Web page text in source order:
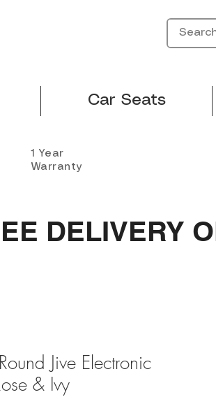
Car Seats
1 Year
Warranty
Jive Electronic
& Ivy